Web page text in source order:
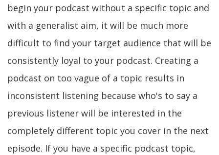
begin your podcast without a specific topic and
with a generalist aim, it will be much more
difficult to find your target audience that will be
consistently loyal to your podcast. Creating a
podcast on too vague of a topic results in
inconsistent listening because who's to say a
previous listener will be interested in the
completely different topic you cover in the next
episode. If you have a specific podcast topic,